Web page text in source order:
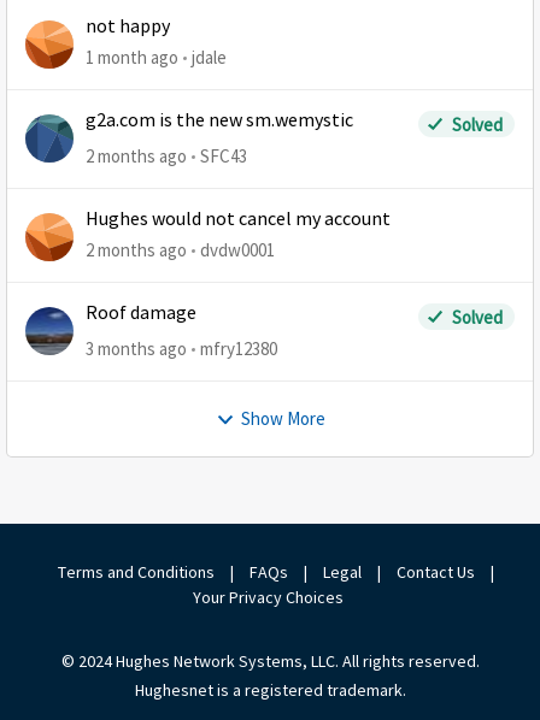
not happy
1 month ago jdale
g2a.com is the new sm.wemystic
Solved
2 months ago
SFC43
Hughes would not cancel my account
2 months ago dvdw0001
Roof damage
Solved
3 months ago
mfry12380
Show More
Terms and Conditions | FAQs | Legal | Contact Us
|
Your Privacy Choices
© 2024 Hughes Network Systems, LLC. All rights reserved.
Hughesnet is a registered trademark.